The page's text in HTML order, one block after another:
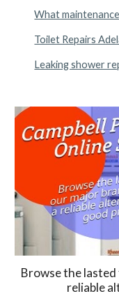
What
Toilet Repairs
Leaking shower
Browse the
reliable